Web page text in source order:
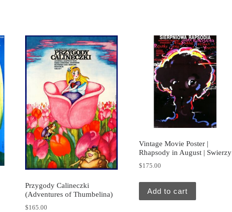
Przygody Calineczki
(Adventures of Thumbelina)
$165.00
Vintage Movie Poster |
Rhapsody in August | Swierzy
$175.00
Add to cart